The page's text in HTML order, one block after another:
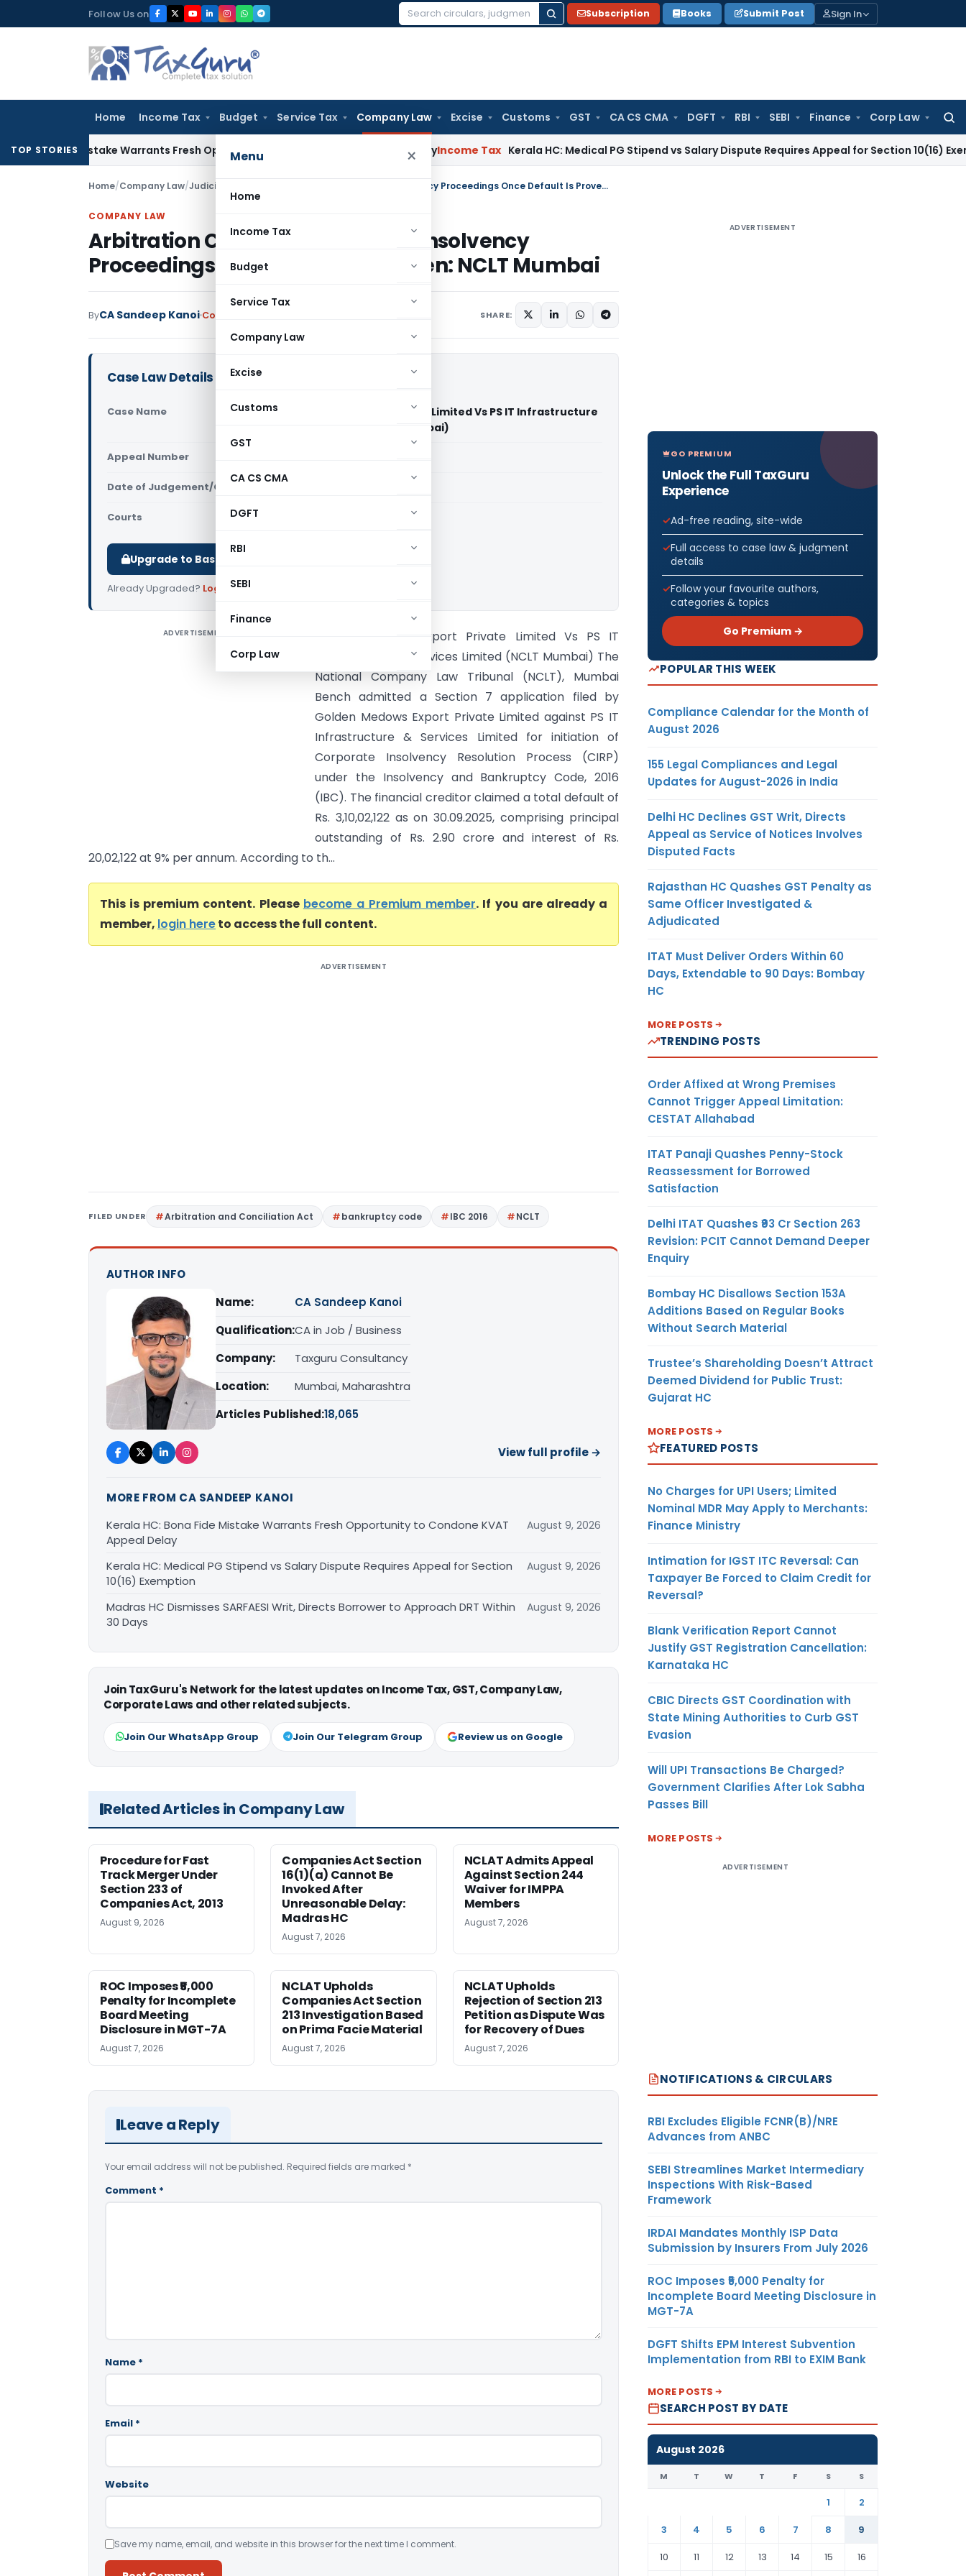
to
Follow Us on
Search
Subscription Books Submit Post Sign In
Home Income Tax Budget Service Tax Company Law Excise Customs GST CA CS CMA DGFT RBI SEBI Finance Corp Law
for:
Menu ×
Home
Income Tax
Budget
Service Tax
Company Law
Excise
Customs
GST
CA CS CMA
DGFT
RBI
SEBI
Finance
Corp Law
TOP STORIES
Mistake Warrants Fresh Opportunity to Condone KVAT Appeal Delay Income Tax Kerala HC: Medical PG Stipend vs Salary Dispute Requires Appeal for Section 10(16) Exemption
Home/Company Law/Judiciary Arbitration Clause Cannot Block Insolvency Proceedings Once Default Is Proven: NCLT Mumbai
COMPANY LAW
Arbitration Clause Cannot Block Insolvency
Proceedings Once Default Is Proven: NCLT Mumbai
ByCA Sandeep Kanoi Company Law SHARE:
Case Law Details
Case Name
Golden Medows Export Private Limited Vs PS IT Infrastructure
& Services Limited (NCLT Mumbai)
Appeal Number
Date of Judgement/Order
Courts
Upgrade to Basic or Premium to download.
Already Upgraded? Log in.
ADVERTISEMENT
Golden Medows Export Private Limited Vs PS IT
Infrastructure & Services Limited (NCLT Mumbai) The
National Company Law Tribunal (NCLT), Mumbai
Bench admitted a Section 7 application filed by
Golden Medows Export Private Limited against PS IT
Infrastructure & Services Limited for initiation of
Corporate Insolvency Resolution Process (CIRP)
under the Insolvency and Bankruptcy Code, 2016
(IBC). The financial creditor claimed a total default of
Rs. 3,10,02,122 as on 30.09.2025, comprising principal
outstanding of Rs. 2.90 crore and interest of Rs.
20,02,122 at 9% per annum. According to th...
This is premium content. Please become a Premium member. If you are already a
member, login hereto access the full content.
ADVERTISEMENT
FILED UNDER Arbitration and Conciliation Act bankruptcy code IBC 2016 NCLT
AUTHOR INFO
Name:
CA Sandeep Kanoi
Qualification:CA in Job / Business
Company:
Taxguru Consultancy
Location:
Mumbai, Maharashtra
Articles Published:18,065
View full profile →
MORE FROM CA SANDEEP KANOI
Kerala HC: Bona Fide Mistake Warrants Fresh Opportunity to Condone KVAT
Appeal Delay
August 9, 2026
Kerala HC: Medical PG Stipend vs Salary Dispute Requires Appeal for Section
10(16) Exemption
August 9, 2026
Madras HC Dismisses SARFAESI Writ, Directs Borrower to Approach DRT Within
30 Days
August 9, 2026
Join TaxGuru's Network for the latest updates on Income Tax, GST, Company Law,
Corporate Laws and other related subjects.
Join Our WhatsApp Group Join Our Telegram Group Review us on Google
Related Articles in Company Law
Procedure for Fast
Track Merger Under
Section 233 of
Companies Act, 2013
August 9, 2026
Companies Act Section
16(1)(a) Cannot Be
Invoked After
Unreasonable Delay:
Madras HC
August 7, 2026
NCLAT Admits Appeal
Against Section 244
Waiver for IMPPA
Members
August 7, 2026
ROC Imposes ₹5,000
Penalty for Incomplete
Board Meeting
Disclosure in MGT-7A
August 7, 2026
NCLAT Upholds
Companies Act Section
213 Investigation Based
on Prima Facie Material
August 7, 2026
NCLAT Upholds
Rejection of Section 213
Petition as Dispute Was
for Recovery of Dues
August 7, 2026
Leave a Reply
Your email address will not be published. Required fields are marked *
Comment *
Name *
Email *
Website
Save my name, email, and website in this browser for the next time I comment.
ADVERTISEMENT
GO PREMIUM
Unlock the Full TaxGuru
Experience
Ad-free reading, site-wide
Full access to case law & judgment
details
Follow your favourite authors,
categories & topics
Go Premium →
POPULAR THIS WEEK
Compliance Calendar for the Month of
August 2026
155 Legal Compliances and Legal
Updates for August-2026 in India
Delhi HC Declines GST Writ, Directs
Appeal as Service of Notices Involves
Disputed Facts
Rajasthan HC Quashes GST Penalty as
Same Officer Investigated &
Adjudicated
ITAT Must Deliver Orders Within 60
Days, Extendable to 90 Days: Bombay
HC
MORE POSTS
TRENDING POSTS
Order Affixed at Wrong Premises
Cannot Trigger Appeal Limitation:
CESTAT Allahabad
ITAT Panaji Quashes Penny-Stock
Reassessment for Borrowed
Satisfaction
Delhi ITAT Quashes ₹93 Cr Section 263
Revision: PCIT Cannot Demand Deeper
Enquiry
Bombay HC Disallows Section 153A
Additions Based on Regular Books
Without Search Material
Trustee’s Shareholding Doesn’t Attract
Deemed Dividend for Public Trust:
Gujarat HC
MORE POSTS
FEATURED POSTS
No Charges for UPI Users; Limited
Nominal MDR May Apply to Merchants:
Finance Ministry
Intimation for IGST ITC Reversal: Can
Taxpayer Be Forced to Claim Credit for
Reversal?
Blank Verification Report Cannot
Justify GST Registration Cancellation:
Karnataka HC
CBIC Directs GST Coordination with
State Mining Authorities to Curb GST
Evasion
Will UPI Transactions Be Charged?
Government Clarifies After Lok Sabha
Passes Bill
MORE POSTS
ADVERTISEMENT
NOTIFICATIONS & CIRCULARS
RBI Excludes Eligible FCNR(B)/NRE
Advances from ANBC
SEBI Streamlines Market Intermediary
Inspections With Risk-Based
Framework
IRDAI Mandates Monthly ISP Data
Submission by Insurers From July 2026
ROC Imposes ₹5,000 Penalty for
Incomplete Board Meeting Disclosure in
MGT-7A
DGFT Shifts EPM Interest Subvention
Implementation from RBI to EXIM Bank
MORE POSTS
SEARCH POST BY DATE
August 2026
M T W T F S S
1
2
3
4 5 6 7 8
9
10
11 12 13 14 15 16